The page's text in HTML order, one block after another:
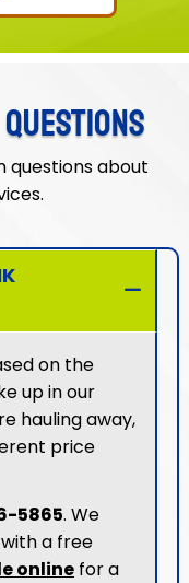
questions about
on the
up in our
hauling away,
price
5865. We
a free
online for a